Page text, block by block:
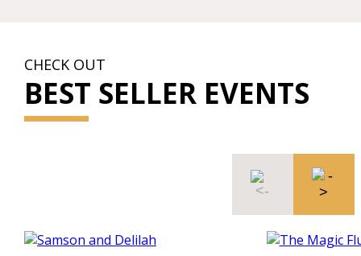
CHECK OUT
BEST SELLER EVENTS